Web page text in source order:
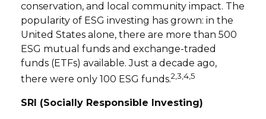
conservation, and local community impact. The
popularity of ESG investing has grown: in the
United States alone, there are more than 500
ESG mutual funds and exchange-traded
funds (ETFs) available. Just a decade ago,
there were only 100 ESG funds.2,3,4,5
SRI (Socially Responsible Investing)